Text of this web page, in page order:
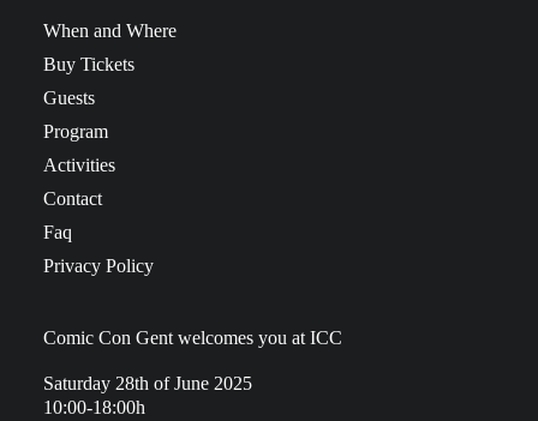
When and Where
Buy Tickets
Guests
Program
Activities
Contact
Faq
Privacy Policy
Comic Con Gent welcomes you at ICC
Saturday 28th of June 2025
10:00-18:00h